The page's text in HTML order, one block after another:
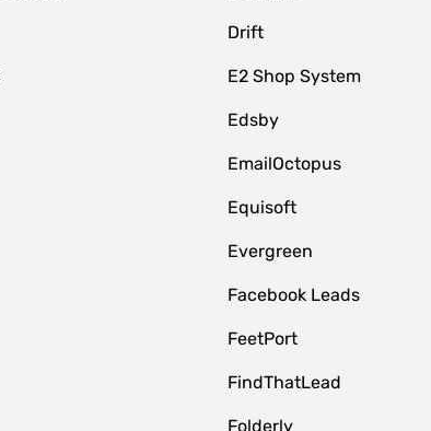
Drift
E2 Shop System
Edsby
EmailOctopus
Equisoft
Evergreen
Facebook Leads
FeetPort
FindThatLead
Folderly